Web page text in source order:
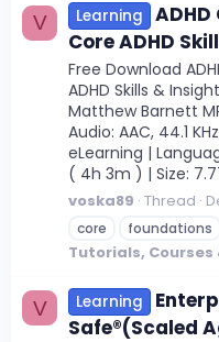
V Learning
Core ADHD
Free Download
ADHD Skills &
Matthew Barnett
Audio: AAC, 44.1
eLearning |
( 4h 3m ) | Size:
voska89 Thread
core
foundations
Tutorials, Courses
V Learning
Safe®(Scaled